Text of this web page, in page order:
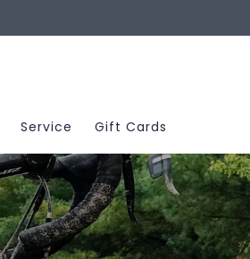
Service Gift Cards